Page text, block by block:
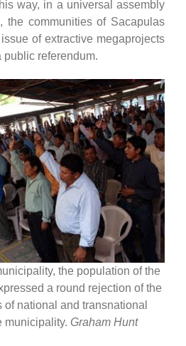
way, in a universal assembly
the communities of Sacapulas
of extractive megaprojects
public referendum.
the population of the
a round rejection of the
national and transnational
municipality. Graham Hunt